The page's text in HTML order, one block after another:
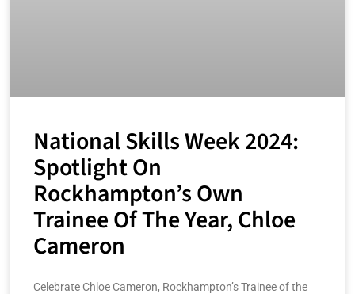
National Skills Week 2024:
Spotlight On
Rockhampton’s Own
Trainee Of The Year, Chloe
Cameron
Celebrate Chloe Cameron, Rockhampton’s Trainee of the